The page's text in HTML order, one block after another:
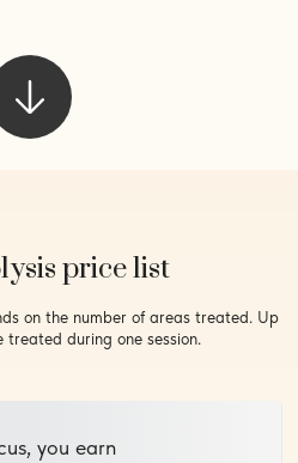
price list
on the number of areas treated. Up
treated during one session.
you earn